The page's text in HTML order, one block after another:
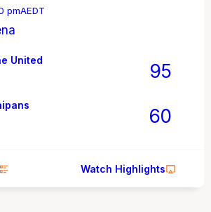
United 95
60
pmAEDT
Watch Highlights